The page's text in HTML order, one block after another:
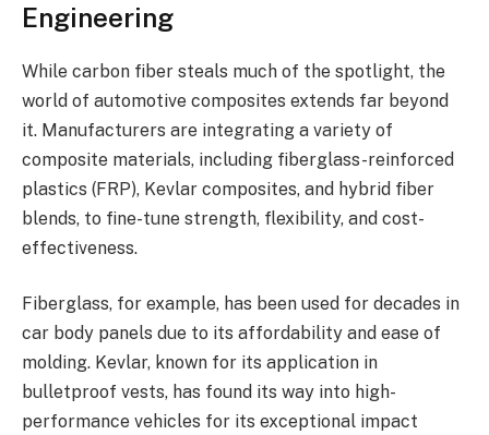
Engineering
While carbon fiber steals much of the spotlight, the
world of automotive composites extends far beyond
it. Manufacturers are integrating a variety of
composite materials, including fiberglass-reinforced
plastics (FRP), Kevlar composites, and hybrid fiber
blends, to fine-tune strength, flexibility, and cost-
effectiveness.
Fiberglass, for example, has been used for decades in
car body panels due to its affordability and ease of
molding. Kevlar, known for its application in
bulletproof vests, has found its way into high-
performance vehicles for its exceptional impact